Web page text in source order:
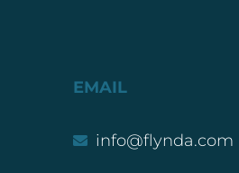
EMAIL
info@flynda.com